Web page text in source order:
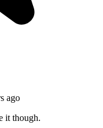
ago
it though.